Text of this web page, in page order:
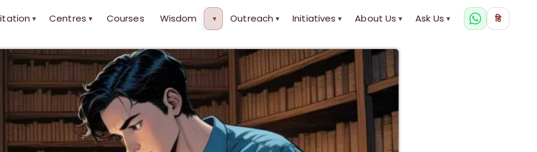
▾ Centres ▾ Courses Wisdom ▾ Outreach ▾ Initiatives ▾ About Us ▾ Ask Us ▾ हि